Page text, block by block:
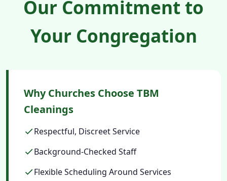
Our Commitment to
Your Congregation
Why Churches Choose TBM
Cleanings
Respectful, Discreet Service
Background-Checked Staff
Flexible Scheduling Around Services